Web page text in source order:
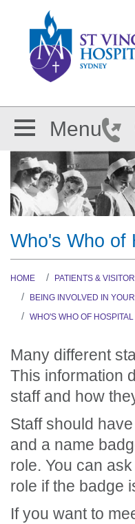
Menu
Who's Who of
HOME
PATIENTS &
BEING INVOLVED IN
WHO'S WHO OF
Many different
This information
staff and how
Staff should
and a name
role. You can
role if the badge
If you want to